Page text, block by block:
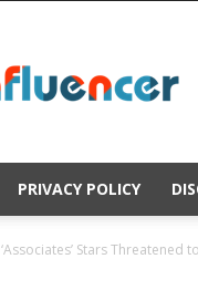
PRIVACY POLICY
‘Associates’ Stars Threatened